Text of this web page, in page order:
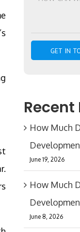
Recent
How Much
June 19, 2026
How Much
June 8, 2026